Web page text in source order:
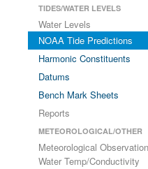
TIDES/WATER LEVELS
Water Levels
NOAA Tide Predictions
Harmonic Constituents
Datums
Bench Mark Sheets
Reports
METEOROLOGICAL/OTHER
Meteorological
Water Temp/Conductivity